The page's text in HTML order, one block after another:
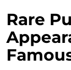
Rare